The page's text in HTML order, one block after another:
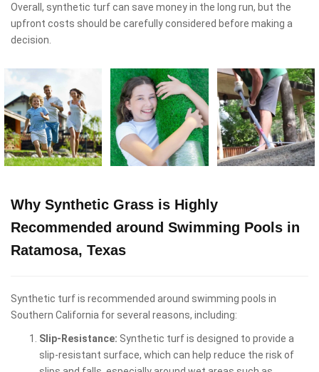
Overall, synthetic turf can save money in the long run, but the
upfront costs should be carefully considered before making a
decision.
Why Synthetic Grass is Highly
Recommended around Swimming Pools in
Ratamosa, Texas
Synthetic turf is recommended around swimming pools in
Southern California for several reasons, including:
Slip-Resistance: Synthetic turf is designed to provide a
slip-resistant surface, which can help reduce the risk of